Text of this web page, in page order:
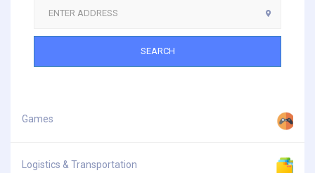
SEARCH
Games
Logistics & Transportation